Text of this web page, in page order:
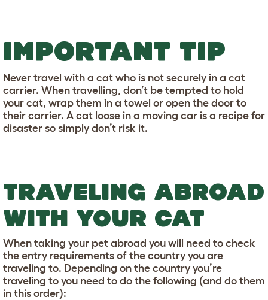
IMPORTANT TIP
Never travel with a cat who is not securely in a cat
carrier. When travelling, don’t be tempted to hold
your cat, wrap them in a towel or open the door to
their carrier. A cat loose in a moving car is a recipe for
disaster so simply don’t risk it.
TRAVELING ABROAD
WITH YOUR CAT
When taking your pet abroad you will need to check
the entry requirements of the country you are
traveling to. Depending on the country you’re
traveling to you need to do the following (and do them
in this order):